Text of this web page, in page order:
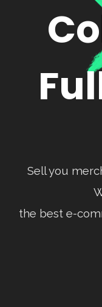
Sell you
the best e-